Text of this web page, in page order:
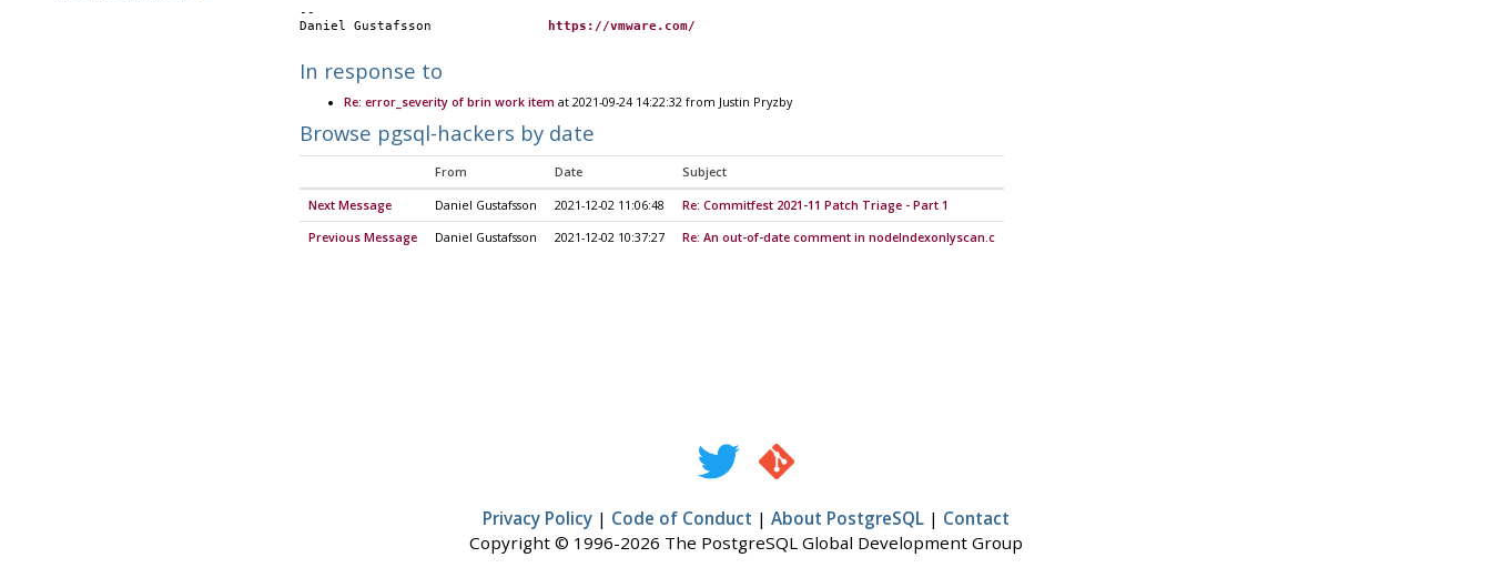
--
https://vmware.com/
In response to
Re: error_severity of brin work item at 2021-09-24 14:22:32 from Justin Pryzby
Browse pgsql-hackers by date
From Date Subject
Next Message Daniel Gustafsson 2021-12-02 11:06:48 Re: Commitfest 2021-11 Patch Triage - Part 1
Previous Message Daniel Gustafsson 2021-12-02 10:37:27 Re: An out-of-date comment in nodeIndexonlyscan.c
Privacy Policy| Code of Conduct | About PostgreSQL| Contact
Copyright © 1996-2026 The PostgreSQL Global Development Group